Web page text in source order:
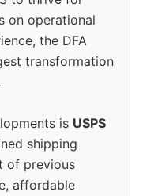
on operational
the DFA
transformation
is USPS
shipping
of previous
affordable